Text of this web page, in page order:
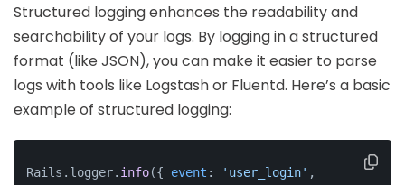
Structured logging enhances the readability and
searchability of your logs. By logging in a structured
format (like JSON), you can make it easier to parse
logs with tools like Logstash or Fluentd. Here’s a basic
example of structured logging:
Rails.logger. info({ event : 'user_login'